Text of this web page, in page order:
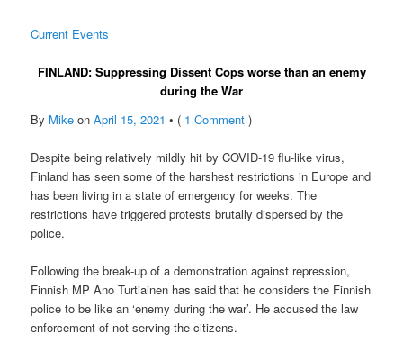
Current Events
FINLAND: Suppressing Dissent Cops worse than an enemy
during the War
By Mike onApril 15, 2021 • ( 1 Comment )
Despite being relatively mildly hit by COVID-19 flu-like virus,
Finland has seen some of the harshest restrictions in Europe and
has been living in a state of emergency for weeks. The
restrictions have triggered protests brutally dispersed by the
police.
Following the break-up of a demonstration against repression,
Finnish MP Ano Turtiainen has said that he considers the Finnish
police to be like an ‘enemy during the war’. He accused the law
enforcement of not serving the citizens.